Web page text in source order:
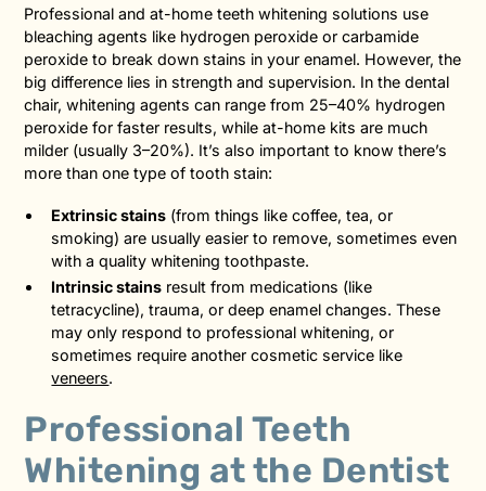
Professional and at-home teeth whitening solutions use
bleaching agents like hydrogen peroxide or carbamide
peroxide to break down stains in your enamel. However, the
big difference lies in strength and supervision. In the dental
chair, whitening agents can range from 25–40% hydrogen
peroxide for faster results, while at-home kits are much
milder (usually 3–20%). It’s also important to know there’s
more than one type of tooth stain:
Extrinsic stains (from things like coffee, tea, or
smoking) are usually easier to remove, sometimes even
with a quality whitening toothpaste.
Intrinsic stains result from medications (like
tetracycline), trauma, or deep enamel changes. These
may only respond to professional whitening, or
sometimes require another cosmetic service like
veneers.
Professional Teeth
Whitening at the Dentist